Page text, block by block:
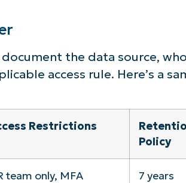
the data source,
access rule. Here’s a
Restrictions
Policy
team only, MFA
7 years